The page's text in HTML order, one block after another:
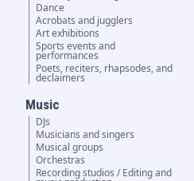
Dance
Acrobats and jugglers
Art exhibitions
Sports events and
performances
Poets, reciters, rhapsodes, and
declaimers
Music
DJs
Musicians and singers
Musical groups
Orchestras
Recording studios / Editing and